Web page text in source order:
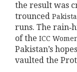
the result was
trounced
runs. The
of the ICC
Pakistan’s
vaulted the